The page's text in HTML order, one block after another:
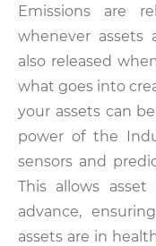
Emissions are
whenever assets
also released
what goes into
your assets can
power of the
sensors and
This allows
advance,
assets are in